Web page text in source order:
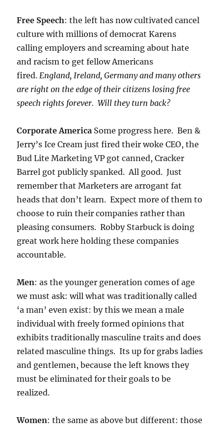
Free Speech: the left has now cultivated cancel
culture with millions of democrat Karens
calling employers and screaming about hate
and racism to get fellow Americans
fired.England, Ireland, Germany and many others
are right on the edge of their citizens losing free
speech rights forever. Will they turn back?
Corporate America Some progress here. Ben &
Jerry’s Ice Cream just fired their woke CEO, the
Bud Lite Marketing VP got canned, Cracker
Barrel got publicly spanked. All good. Just
remember that Marketers are arrogant fat
heads that don’t learn. Expect more of them to
choose to ruin their companies rather than
pleasing consumers. Robby Starbuck is doing
great work here holding these companies
accountable.
Men: as the younger generation comes of age
we must ask: will what was traditionally called
‘a man’ even exist: by this we mean a male
individual with freely formed opinions that
exhibits traditionally masculine traits and does
related masculine things. Its up for grabs ladies
and gentlemen, because the left knows they
must be eliminated for their goals to be
realized.
Women: the same as above but different: those